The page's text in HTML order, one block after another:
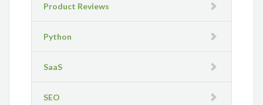
Product Reviews
Python
SaaS
SEO